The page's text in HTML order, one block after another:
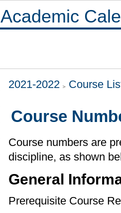
Academic
2021-2022 Course
Course
Course numbers are
discipline, as shown
General
Prerequisite Course